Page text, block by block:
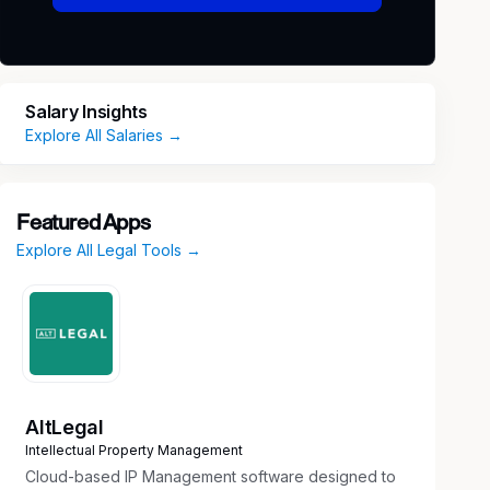
Salary Insights
Explore All Salaries →
Featured Apps
Explore All Legal Tools →
AltLegal
Intellectual Property Management
Cloud-based IP Management software designed to